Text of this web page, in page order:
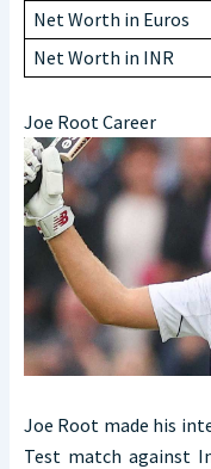
Net Worth in Euros
Net Worth in INR
Joe Root Career
Joe Root made his
Test match against